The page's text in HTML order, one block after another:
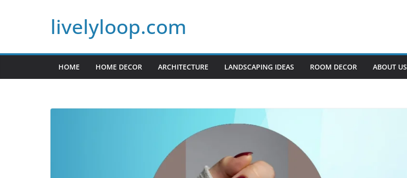
livelyloop.com
HOME HOME DECOR ARCHITECTURE LANDSCAPING IDEAS ROOM DECOR ABOUT US